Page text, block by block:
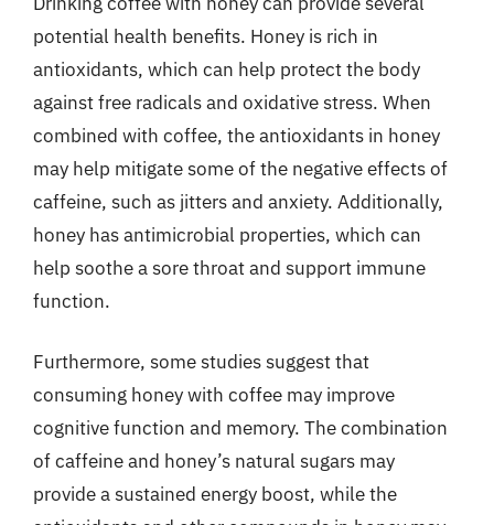
potential health benefits. Honey is rich in
antioxidants, which can help protect the body
against free radicals and oxidative stress. When
combined with coffee, the antioxidants in honey
may help mitigate some of the negative effects of
caffeine, such as jitters and anxiety. Additionally,
honey has antimicrobial properties, which can
help soothe a sore throat and support immune
function.
Furthermore, some studies suggest that
consuming honey with coffee may improve
cognitive function and memory. The combination
of caffeine and honey’s natural sugars may
provide a sustained energy boost, while the